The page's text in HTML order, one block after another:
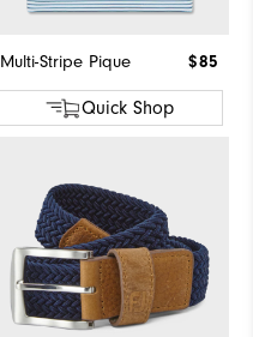
Multi-Stripe Pique $85
Quick Shop